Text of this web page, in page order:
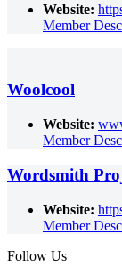
Website:
Member
Woolcool
Website:
Member
Wordsmith
Website:
Member
Follow Us